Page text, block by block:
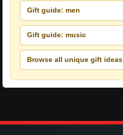
Gift guide: men
Gift guide: music
Browse all unique gift ideas